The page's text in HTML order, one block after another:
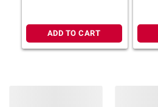
ADD TO CART